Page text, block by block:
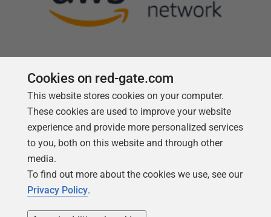
Follow us
Cookies on red-gate.com
This website stores cookies on your computer.
These cookies are used to improve your website
experience and provide more personalized services
to you, both on this website and through other
media.
To find out more about the cookies we use, see our
Privacy Policy.